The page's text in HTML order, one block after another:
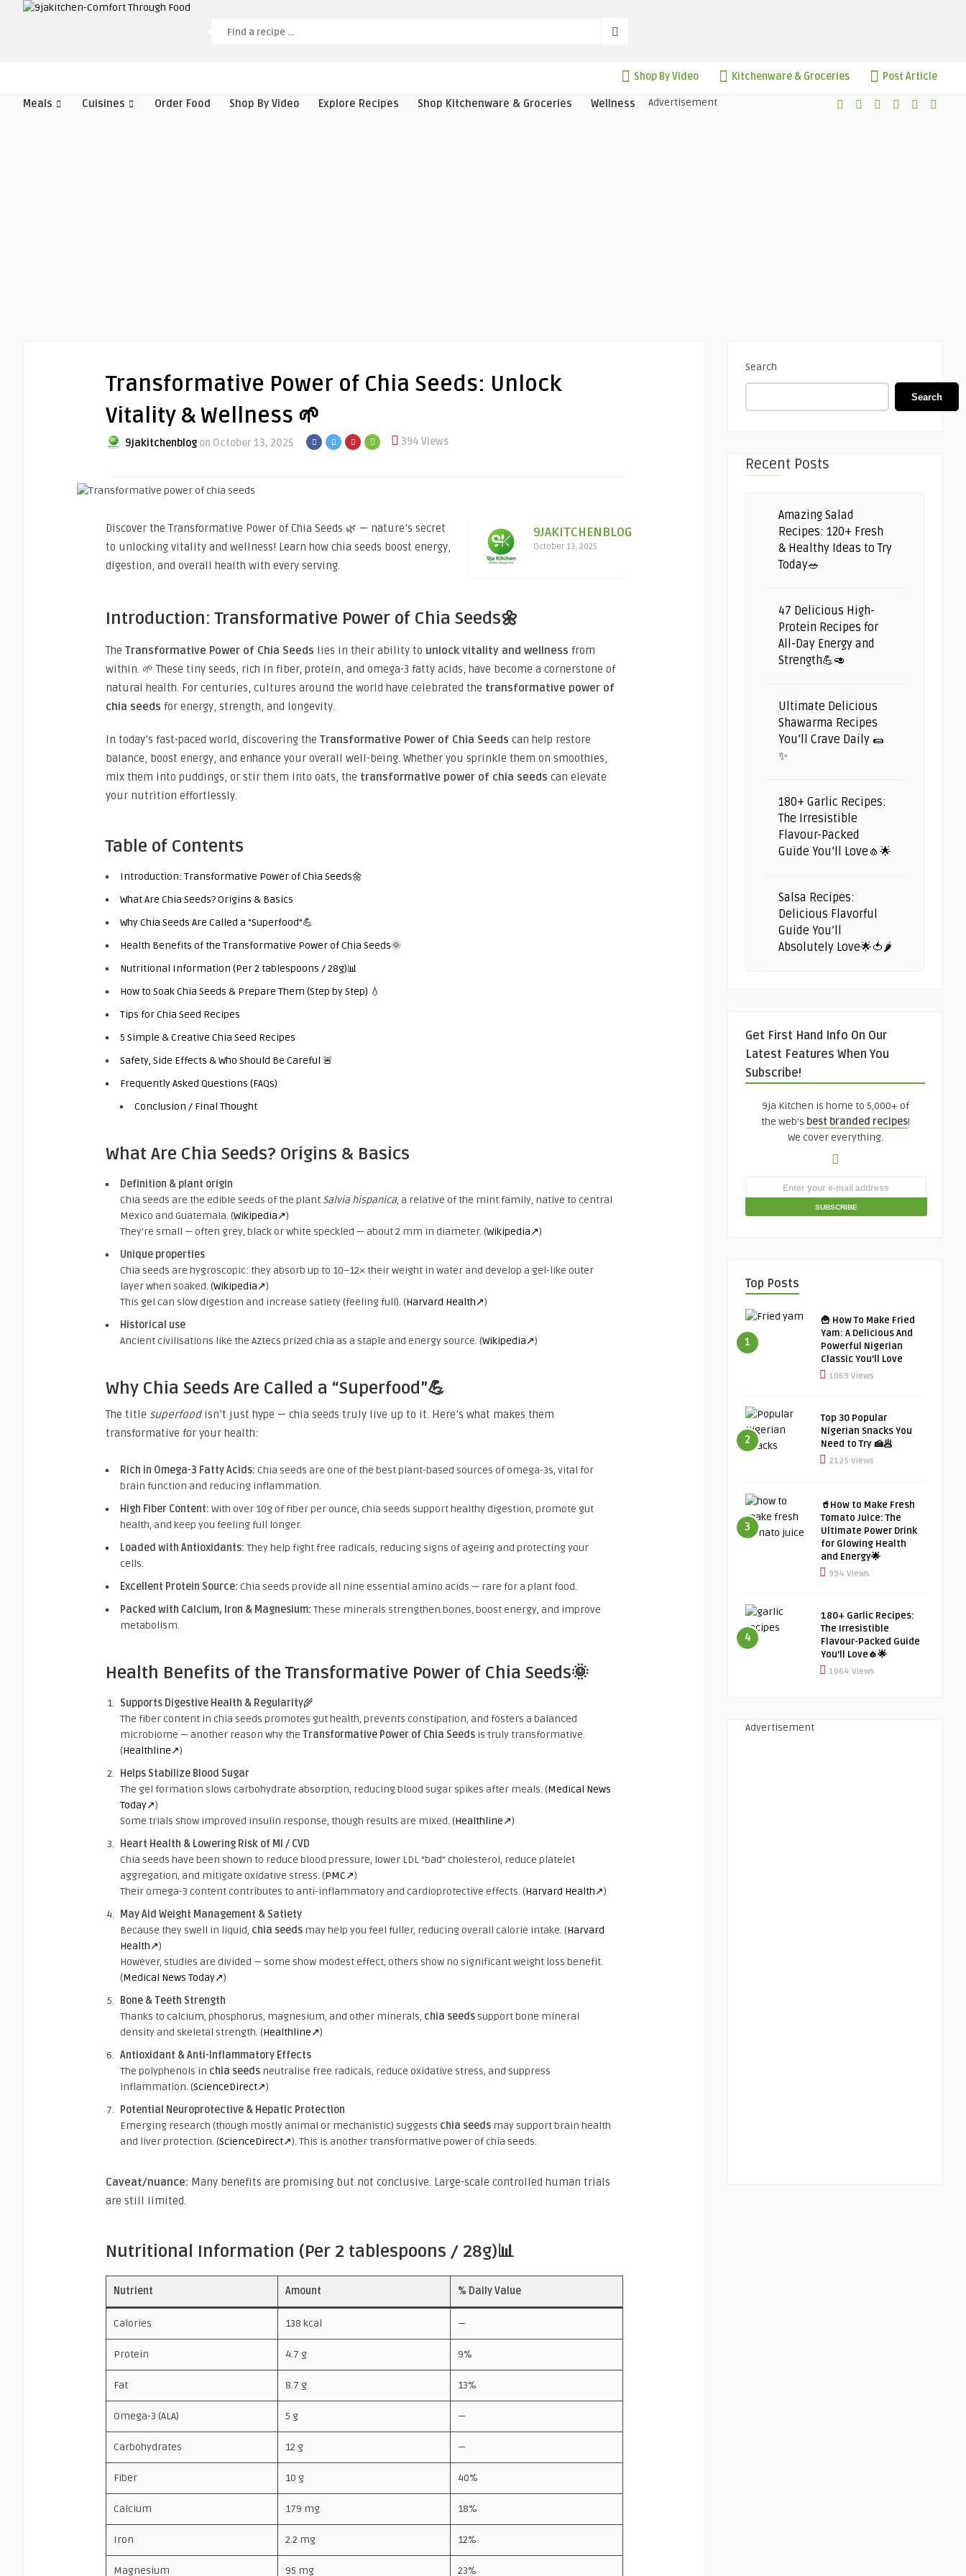
Shop By Video Kitchenware & Groceries Post Article
Meals Cuisines Order Food Shop By Video Explore Recipes Shop Kitchenware & Groceries Wellness Advertisement
Transformative Power of Chia Seeds: Unlock
Vitality & Wellness 🌱
9jakitchenblog on October 13, 2025 394 Views
9JAKITCHENBLOG
October 13, 2025
Discover the Transformative Power of Chia Seeds 🌿 — nature’s secret
to unlocking vitality and wellness! Learn how chia seeds boost energy,
digestion, and overall health with every serving.
Introduction: Transformative Power of Chia Seeds🌼
The Transformative Power of Chia Seeds lies in their ability to unlock vitality and wellness from
within. 🌱 These tiny seeds, rich in fiber, protein, and omega-3 fatty acids, have become a cornerstone of
natural health. For centuries, cultures around the world have celebrated the transformative power of
chia seeds for energy, strength, and longevity.
In today’s fast-paced world, discovering the Transformative Power of Chia Seeds can help restore
balance, boost energy, and enhance your overall well-being. Whether you sprinkle them on smoothies,
mix them into puddings, or stir them into oats, the transformative power of chia seeds can elevate
your nutrition effortlessly.
Table of Contents
Introduction: Transformative Power of Chia Seeds🌼
What Are Chia Seeds? Origins & Basics
Why Chia Seeds Are Called a “Superfood”💪
Health Benefits of the Transformative Power of Chia Seeds🌞
Nutritional Information (Per 2 tablespoons / 28g)📊
How to Soak Chia Seeds & Prepare Them (Step by Step) 💧
Tips for Chia Seed Recipes
5 Simple & Creative Chia Seed Recipes
Safety, Side Effects & Who Should Be Careful 🚨
Frequently Asked Questions (FAQs)
Conclusion / Final Thought
What Are Chia Seeds? Origins & Basics
Definition & plant origin
Chia seeds are the edible seeds of the plant Salvia hispanica, a relative of the mint family, native to central
Mexico and Guatemala. (Wikipedia↗)
They’re small — often grey, black or white speckled — about 2 mm in diameter. (Wikipedia↗)
Unique properties
Chia seeds are hygroscopic: they absorb up to 10–12× their weight in water and develop a gel-like outer
layer when soaked. (Wikipedia↗)
This gel can slow digestion and increase satiety (feeling full). (Harvard Health↗)
Historical use
Ancient civilisations like the Aztecs prized chia as a staple and energy source. (Wikipedia↗)
Why Chia Seeds Are Called a “Superfood”💪
The title superfoodisn’t just hype — chia seeds truly live up to it. Here’s what makes them
transformative for your health:
Rich in Omega-3 Fatty Acids: Chia seeds are one of the best plant-based sources of omega-3s, vital for
brain function and reducing inflammation.
High Fiber Content: With over 10g of fiber per ounce, chia seeds support healthy digestion, promote gut
health, and keep you feeling full longer.
Loaded with Antioxidants: They help fight free radicals, reducing signs of ageing and protecting your
cells.
Excellent Protein Source: Chia seeds provide all nine essential amino acids — rare for a plant food.
Packed with Calcium, Iron & Magnesium: These minerals strengthen bones, boost energy, and improve
metabolism.
Health Benefits of the Transformative Power of Chia Seeds🌞
Supports Digestive Health & Regularity🌾
The fiber content in chia seeds promotes gut health, prevents constipation, and fosters a balanced
microbiome — another reason why the Transformative Power of Chia Seeds is truly transformative.
(Healthline↗)
Helps Stabilize Blood Sugar
The gel formation slows carbohydrate absorption, reducing blood sugar spikes after meals. (Medical News
Today↗)
Some trials show improved insulin response, though results are mixed. (Healthline↗)
Heart Health & Lowering Risk of MI / CVD
Chia seeds have been shown to reduce blood pressure, lower LDL “bad” cholesterol, reduce platelet
aggregation, and mitigate oxidative stress. (PMC↗)
Their omega-3 content contributes to anti-inflammatory and cardioprotective effects. (Harvard Health↗)
May Aid Weight Management & Satiety
Because they swell in liquid, chia seeds may help you feel fuller, reducing overall calorie intake. (Harvard
Health↗)
However, studies are divided — some show modest effect, others show no significant weight loss benefit.
(Medical News Today↗)
Bone & Teeth Strength
Thanks to calcium, phosphorus, magnesium, and other minerals, chia seeds support bone mineral
density and skeletal strength. (Healthline↗)
Antioxidant & Anti-Inflammatory Effects
The polyphenols in chia seeds neutralise free radicals, reduce oxidative stress, and suppress
inflammation. (ScienceDirect↗)
Potential Neuroprotective & Hepatic Protection
Emerging research (though mostly animal or mechanistic) suggests chia seeds may support brain health
and liver protection. (ScienceDirect↗). This is another transformative power of chia seeds.
Caveat/nuance: Many benefits are promising but not conclusive. Large-scale controlled human trials
are still limited.
Nutritional Information (Per 2 tablespoons / 28g)📊
Nutrient Amount % Daily Value
Calories 138 kcal —
Protein 4.7 g 9%
Fat 8.7 g 13%
Omega-3 (ALA) 5 g —
Carbohydrates 12 g —
Fiber 10 g 40%
Calcium 179 mg 18%
Iron 2.2 mg 12%
Magnesium 95 mg 23%
Search
Search
Recent Posts
Amazing Salad
Recipes: 120+ Fresh
& Healthy Ideas to Try
Today🥗
47 Delicious High-
Protein Recipes for
All-Day Energy and
Strength💪🥑
Ultimate Delicious
Shawarma Recipes
You’ll Crave Daily 🌯
✨
180+ Garlic Recipes:
The Irresistible
Flavour-Packed
Guide You’ll Love🧄🌟
Salsa Recipes:
Delicious Flavorful
Guide You’ll
Absolutely Love🌟🍅🌶️
Get First Hand Info On Our
Latest Features When You
Subscribe!
9ja Kitchen is home to 5,000+ of
the web's best branded recipes!
We cover everything.
Top Posts
1
🍟 How To Make Fried
Yam: A Delicious And
Powerful Nigerian
Classic You’ll Love
1069 Views
2
Top 30 Popular
Nigerian Snacks You
Need to Try 🍰🥟
2125 Views
3
🥤How to Make Fresh
Tomato Juice: The
Ultimate Power Drink
for Glowing Health
and Energy🌟
994 Views
4
180+ Garlic Recipes:
The Irresistible
Flavour-Packed Guide
You’ll Love🧄🌟
1064 Views
Advertisement